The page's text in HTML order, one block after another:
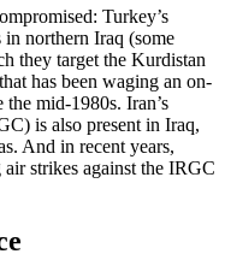
Turkey’s
in northern Iraq (some
they target the Kurdistan
has been waging an on-
mid-1980s. Iran’s
is also present in Iraq,
And in recent years,
air strikes against the IRGC